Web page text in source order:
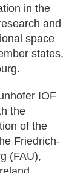
in the
and
space
states,
IOF
the
of the
Friedrich-
(FAU),